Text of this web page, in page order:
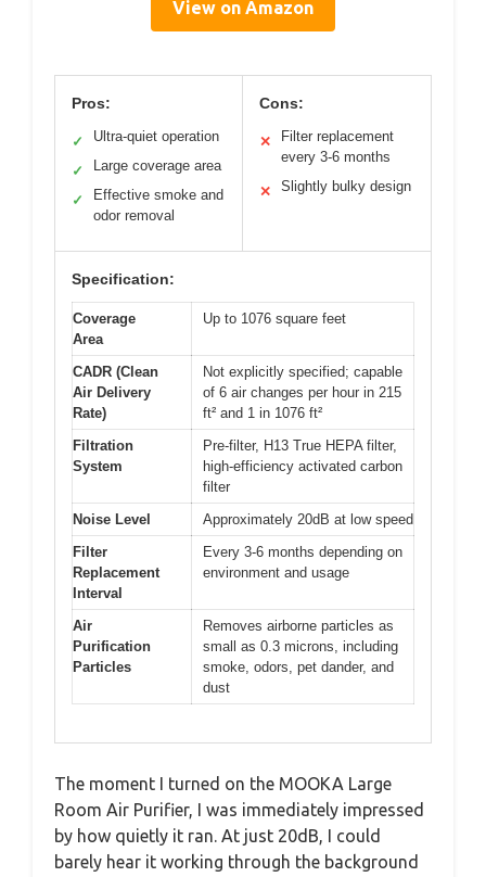
View on Amazon
Pros:
✓ Ultra-quiet operation
✓ Large coverage area
✓
Effective smoke and
odor removal
Cons:
✕
Filter replacement
every 3-6 months
✕ Slightly bulky design
Specification:
Coverage
Area
Up to 1076 square feet
CADR (Clean
Air Delivery
Rate)
Not explicitly specified; capable
of 6 air changes per hour in 215
ft² and 1 in 1076 ft²
Filtration
System
Pre-filter, H13 True HEPA filter,
high-efficiency activated carbon
filter
Noise Level
Approximately 20dB at low speed
Filter
Replacement
Interval
Every 3-6 months depending on
environment and usage
Air
Purification
Particles
Removes airborne particles as
small as 0.3 microns, including
smoke, odors, pet dander, and
dust
The moment I turned on the MOOKA Large
Room Air Purifier, I was immediately impressed
by how quietly it ran. At just 20dB, I could
barely hear it working through the background